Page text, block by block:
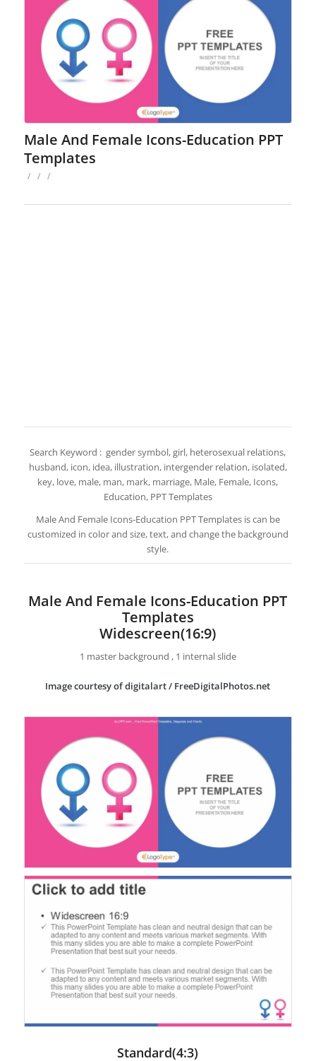
Male And Female Icons-Education PPT
Templates
/ / /
Search Keyword : gender symbol, girl, heterosexual relations,
husband, icon, idea, illustration, intergender relation, isolated,
key, love, male, man, mark, marriage, Male, Female, Icons,
Education, PPT Templates
Male And Female Icons-Education PPT Templates is can be
customized in color and size, text, and change the background
style.
Male And Female Icons-Education PPT
Templates
Widescreen(16:9)
1 master background , 1 internal slide
Image courtesy of digitalart / FreeDigitalPhotos.net
Standard(4:3)